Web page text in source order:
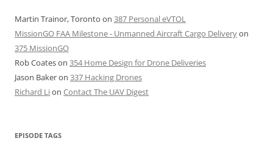
Martin Trainor, Toronto on 387 Personal eVTOL
MissionGO FAA Milestone - Unmanned Aircraft Cargo Deliveryon
375 MissionGO
Rob Coateson 354 Home Design for Drone Deliveries
Jason Bakeron 337 Hacking Drones
Richard Lion Contact The UAV Digest
EPISODE TAGS